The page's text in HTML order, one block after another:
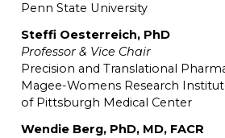
Penn State University
Steffi Oesterreich, PhD
Professor & Vice Chair
Precision and Translational
Magee-Womens Research
of Pittsburgh Medical Center
Wendie Berg, PhD, MD, FACR